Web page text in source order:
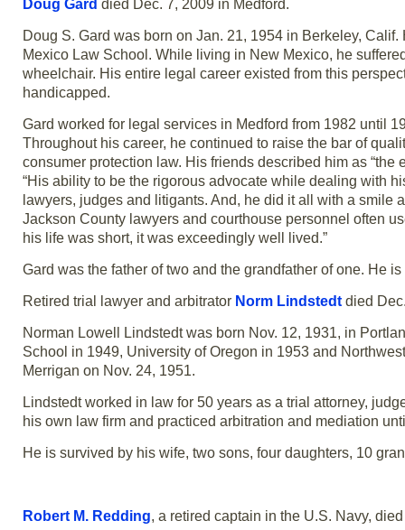
Doug Gard died Dec. 7, 2009 in Medford.
Doug S. Gard was born on Jan. 21, 1954 in Berkeley,
Mexico Law School. While living in New Mexico, he
wheelchair. His entire legal career existed from this
handicapped.
Gard worked for legal services in Medford from 1982 until
Throughout his career, he continued to raise the bar of
consumer protection law. His friends described him as
“His ability to be the rigorous advocate while dealing with
lawyers, judges and litigants. And, he did it all with a
Jackson County lawyers and courthouse personnel often
his life was short, it was exceedingly well lived.”
Gard was the father of two and the grandfather of one. He
Retired trial lawyer and arbitrator Norm Lindstedt died
Norman Lowell Lindstedt was born Nov. 12, 1931, in
School in 1949, University of Oregon in 1953 and
Merrigan on Nov. 24, 1951.
Lindstedt worked in law for 50 years as a trial attorney,
his own law firm and practiced arbitration and mediation
He is survived by his wife, two sons, four daughters, 10
Robert M. Redding, a retired captain in the U.S. Navy,